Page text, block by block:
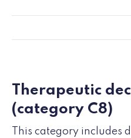
Therapeutic
(category C8)
This category includes